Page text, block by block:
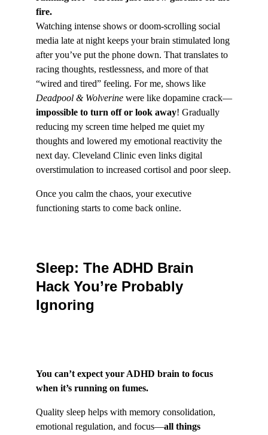
fire.
Watching intense shows or doom-scrolling social
media late at night keeps your brain stimulated long
after you’ve put the phone down. That translates to
racing thoughts, restlessness, and more of that
“wired and tired” feeling. For me, shows like
Deadpool & Wolverine were like dopamine crack—
impossible to turn off or look away! Gradually
reducing my screen time helped me quiet my
thoughts and lowered my emotional reactivity the
next day. Cleveland Clinic even links digital
overstimulation to increased cortisol and poor sleep.
Once you calm the chaos, your executive
functioning starts to come back online.
Sleep: The ADHD Brain
Hack You’re Probably
Ignoring
You can’t expect your ADHD brain to focus
when it’s running on fumes.
Quality sleep helps with memory consolidation,
emotional regulation, and focus—all things